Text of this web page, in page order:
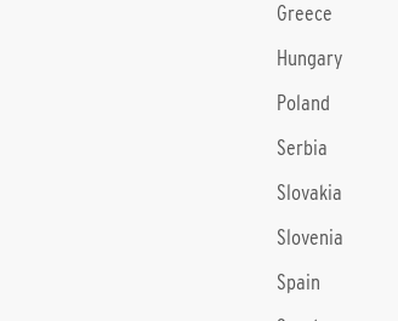
Greece
Hungary
Poland
Serbia
Slovakia
Slovenia
Spain